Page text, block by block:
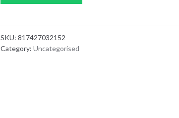
SKU:817427032152
Category:Uncategorised